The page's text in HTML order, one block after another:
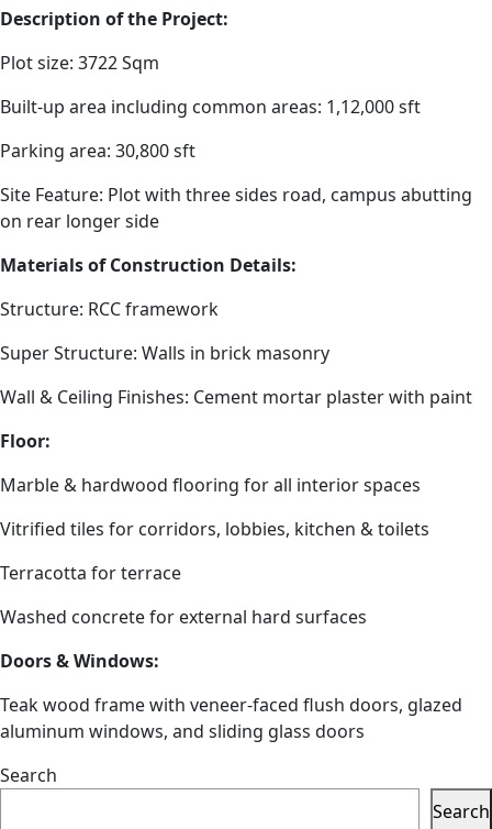
Description of the Project:
Plot size: 3722 Sqm
Built-up area including common areas: 1,12,000 sft
Parking area: 30,800 sft
Site Feature: Plot with three sides road, campus abutting
on rear longer side
Materials of Construction Details:
Structure: RCC framework
Super Structure: Walls in brick masonry
Wall & Ceiling Finishes: Cement mortar plaster with paint
Floor:
Marble & hardwood flooring for all interior spaces
Vitrified tiles for corridors, lobbies, kitchen & toilets
Terracotta for terrace
Washed concrete for external hard surfaces
Doors & Windows:
Teak wood frame with veneer-faced flush doors, glazed
aluminum windows, and sliding glass doors
Search
Search